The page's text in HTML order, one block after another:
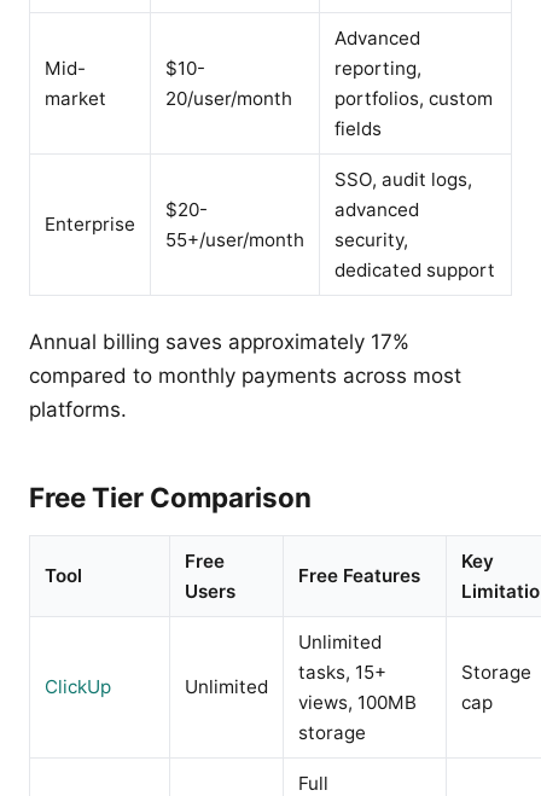
Mid-
market
$10-
20/user/month
Advanced
reporting,
portfolios, custom
fields
Enterprise
$20-
55+/user/month
SSO, audit logs,
advanced
security,
dedicated support
Annual billing saves approximately 17%
compared to monthly payments across most
platforms.
Free Tier Comparison
Tool
Free
Users
Free Features
Key
ClickUp Unlimited
Unlimited
tasks, 15+
views, 100MB
storage
Storage
cap
Full